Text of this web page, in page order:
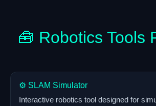
🧰 Robotics Tools
⚙️ SLAM Simulator
Interactive robotics tool designed for